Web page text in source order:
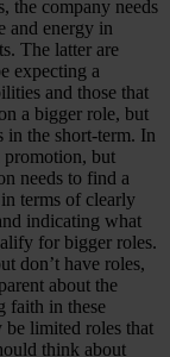
the company needs
and energy in
The latter are
expecting a
and those that
a bigger role, but
in the short-term. In
promotion, but
needs to find a
terms of clearly
indicating what
for bigger roles.
don’t have roles,
about the
faith in these
be limited roles that
think about